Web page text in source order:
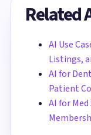
Related
AI Use
Listings,
AI for
Patient
AI for